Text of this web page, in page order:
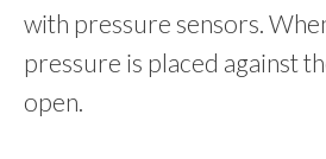
with pressure sensors.
pressure is placed against
open.